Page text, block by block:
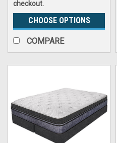
checkout.
CHOOSE OPTIONS
COMPARE